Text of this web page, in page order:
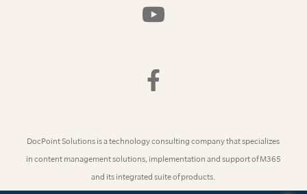
Twitter)
Watch
Us
Find
DocPoint Solutions is a technology consulting company that specializes
in content management solutions, implementation and support of M365
and its integrated suite of products.